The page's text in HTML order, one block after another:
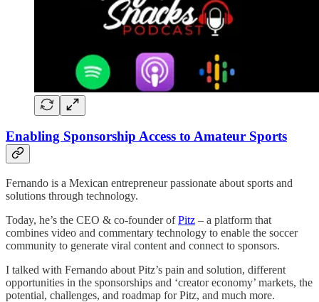
Enabling Sponsorship Access to Amateur Sports
Fernando is a Mexican entrepreneur passionate about sports and
solutions through technology.
Today, he’s the CEO & co-founder ofPitz – a platform that
combines video and commentary technology to enable the soccer
community to generate viral content and connect to sponsors.
I talked with Fernando about Pitz’s pain and solution, different
opportunities in the sponsorships and ‘creator economy’ markets, the
potential, challenges, and roadmap for Pitz, and much more.